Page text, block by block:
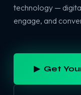
technology —
engage, and
▶ Get